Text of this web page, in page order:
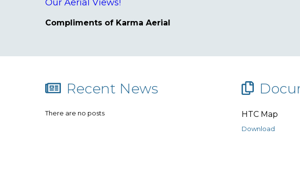
Our Aerial Views!
Compliments of Karma Aerial
Recent News
There are no posts HTC Map
Download